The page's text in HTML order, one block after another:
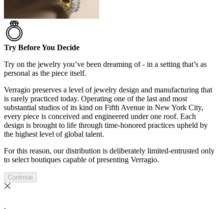
Try Before You Decide
Try on the jewelry you’ve been dreaming of - in a setting that’s as
personal as the piece itself.
Verragio preserves a level of jewelry design and manufacturing that
is rarely practiced today. Operating one of the last and most
substantial studios of its kind on Fifth Avenue in New York City,
every piece is conceived and engineered under one roof. Each
design is brought to life through time-honored practices upheld by
the highest level of global talent.
For this reason, our distribution is deliberately limited-entrusted only
to select boutiques capable of presenting Verragio.
Continue
.